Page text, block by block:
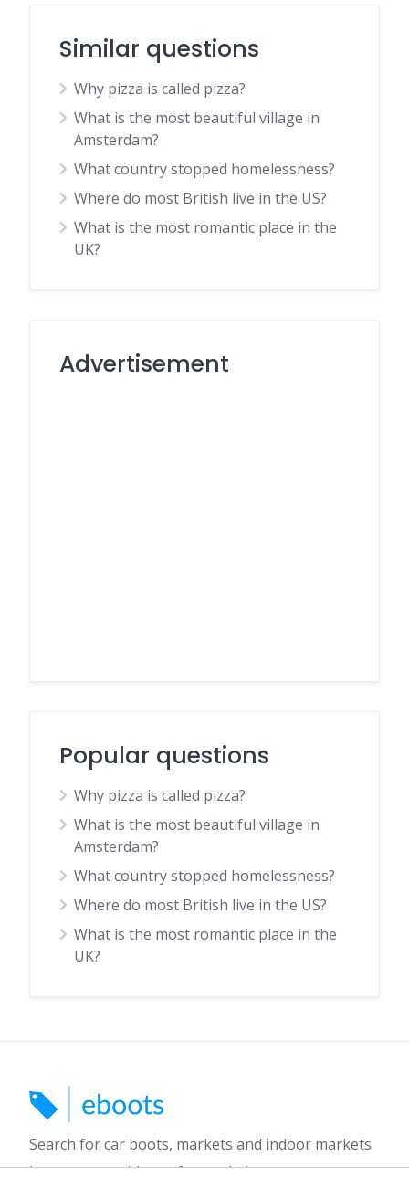
Similar questions
Why pizza is called pizza?
What is the most beautiful village in
Amsterdam?
What country stopped homelessness?
Where do most British live in the US?
What is the most romantic place in the
UK?
Advertisement
Popular questions
Why pizza is called pizza?
What is the most beautiful village in
Amsterdam?
What country stopped homelessness?
Where do most British live in the US?
What is the most romantic place in the
UK?
Search for car boots, markets and indoor markets
in your area with our free website.